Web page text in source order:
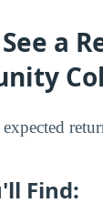
a
Find: